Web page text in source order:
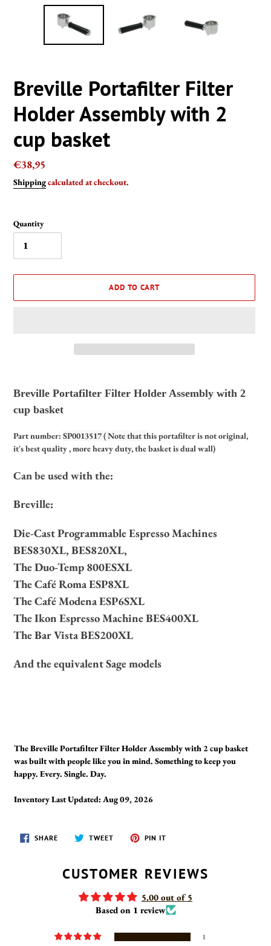
Breville Portafilter Filter
Holder Assembly with 2
cup basket
Regular
price
€38,95
Shippingcalculated at checkout.
Quantity
ADD TO CART
to
your
Breville Portafilter Filter Holder Assembly with 2
cup basket
Part number: SP0013517 ( Note that this portafilterisnot original,
it's best quality , more heavy duty, the basket is dual wall)
Can be used with the:
Breville:
Die-Cast Programmable Espresso Machines
BES830XL, BES820XL,
The Duo-Temp 800ESXL
The Café Roma ESP8XL
The Café Modena ESP6SXL
The Ikon Espresso Machine BES400XL
The Bar Vista BES200XL
And the equivalent Sage models
The Breville Portafilter Filter Holder Assembly with 2 cup basket
was built with people like you in mind. Something to keep you
happy. Every. Single. Day.
Inventory Last Updated: Aug 09, 2026
SHARESHARE
ON
TWEETTWEET
PIN IT
CUSTOMER REVIEWS
5.00 out of 5
Based on 1 review
1